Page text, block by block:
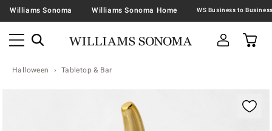
Williams Sonoma Williams Sonoma Home
Halloween Tabletop & Bar